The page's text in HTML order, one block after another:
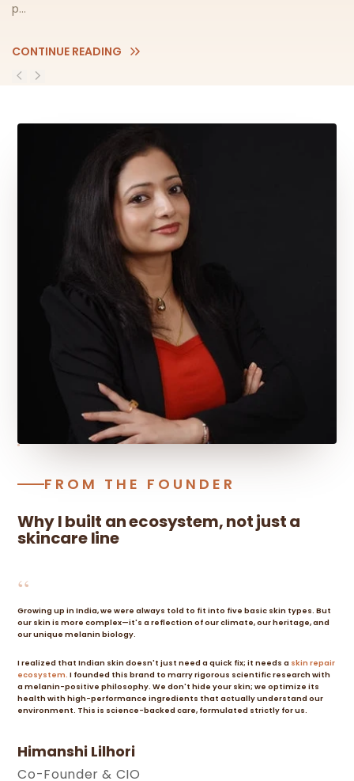
p...
CONTINUE READING
FROM THE FOUNDER
Why I built an ecosystem, not just a
skincare line
“
Growing up in India, we were always told to fit into five basic skin types. But
our skin is more complex—it's a reflection of our climate, our heritage, and
our unique melanin biology.
I realized that Indian skin doesn't just need a quick fix; it needs a skin repair
ecosystem. I founded this brand to marry rigorous scientific research with
a melanin-positive philosophy. We don't hide your skin; we optimize its
health with high-performance ingredients that actually understand our
environment. This is science-backed care, formulated strictly for us.
Himanshi Lilhori
Co-Founder & CIO